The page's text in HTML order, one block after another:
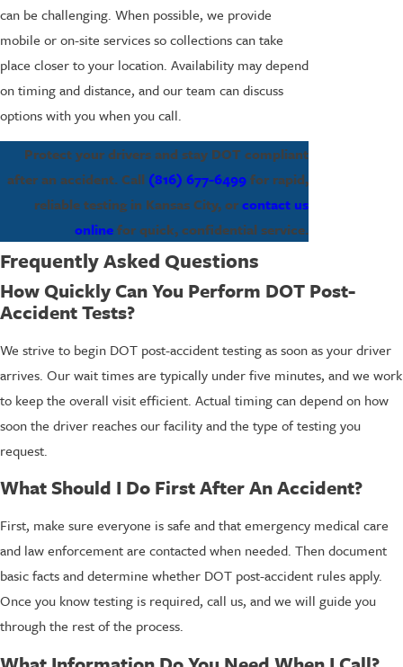
can be challenging. When possible, we provide
mobile or on-site services so collections can take
place closer to your location. Availability may depend
on timing and distance, and our team can discuss
options with you when you call.
Protect your drivers and stay DOT compliant
after an accident. Call (816) 677-6499for rapid,
reliable testing in Kansas City, orcontact us
onlinefor quick, confidential service.
Frequently Asked Questions
How Quickly Can You Perform DOT Post-
Accident Tests?
We strive to begin DOT post-accident testing as soon as your driver
arrives. Our wait times are typically under five minutes, and we work
to keep the overall visit efficient. Actual timing can depend on how
soon the driver reaches our facility and the type of testing you
request.
What Should I Do First After An Accident?
First, make sure everyone is safe and that emergency medical care
and law enforcement are contacted when needed. Then document
basic facts and determine whether DOT post-accident rules apply.
Once you know testing is required, call us, and we will guide you
through the rest of the process.